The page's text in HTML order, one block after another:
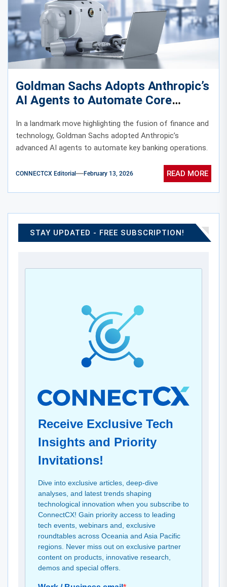
Goldman Sachs Adopts Anthropic’s
AI Agents to Automate Core
Banking Operations
In a landmark move highlighting the fusion of finance and
technology, Goldman Sachs adopted Anthropic’s
advanced AI agents to automate key banking operations.
CONNECTCX Editorial February 13, 2026 READ MORE
STAY UPDATED - FREE SUBSCRIPTION!
Receive Exclusive Tech
Insights and Priority
Invitations!
Dive into exclusive articles, deep-dive
analyses, and latest trends shaping
technological innovation when you subscribe to
ConnectCX! Gain priority access to leading
tech events, webinars and, exclusive
roundtables across Oceania and Asia Pacific
regions. Never miss out on exclusive partner
content on products, innovative research,
demos and special offers.